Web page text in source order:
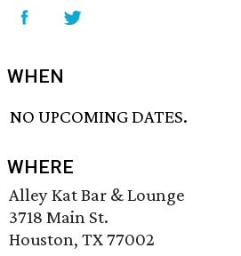
WHEN
NO UPCOMING DATES.
WHERE
Alley Kat Bar & Lounge
3718 Main St.
Houston, TX 77002